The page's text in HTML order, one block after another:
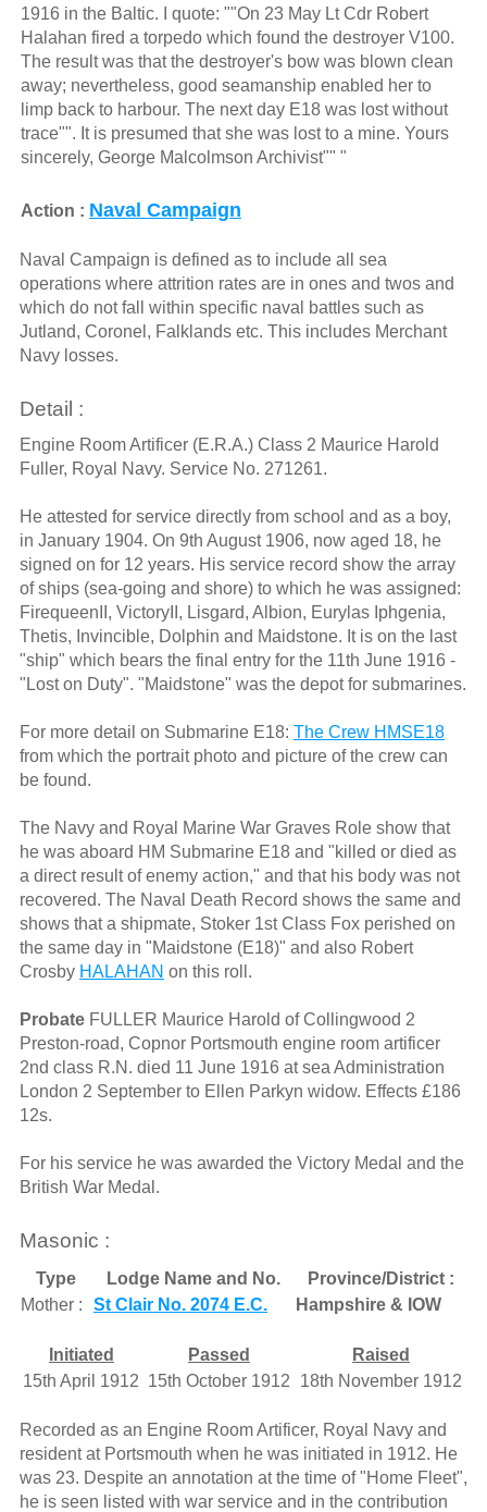
1916 in the Baltic. I quote: ""On 23 May Lt Cdr Robert
Halahan fired a torpedo which found the destroyer V100.
The result was that the destroyer's bow was blown clean
away; nevertheless, good seamanship enabled her to
limp back to harbour. The next day E18 was lost without
trace"". It is presumed that she was lost to a mine. Yours
sincerely, George Malcolmson Archivist"" "
Action : Naval Campaign
Naval Campaign is defined as to include all sea
operations where attrition rates are in ones and twos and
which do not fall within specific naval battles such as
Jutland, Coronel, Falklands etc. This includes Merchant
Navy losses.
Detail :
Engine Room Artificer (E.R.A.) Class 2 Maurice Harold
Fuller, Royal Navy. Service No. 271261.
He attested for service directly from school and as a boy,
in January 1904. On 9th August 1906, now aged 18, he
signed on for 12 years. His service record show the array
of ships (sea-going and shore) to which he was assigned:
FirequeenII, VictoryII, Lisgard, Albion, Eurylas Iphgenia,
Thetis, Invincible, Dolphin and Maidstone. It is on the last
"ship" which bears the final entry for the 11th June 1916 -
"Lost on Duty". "Maidstone" was the depot for submarines.
For more detail on Submarine E18: The Crew HMSE18
from which the portrait photo and picture of the crew can
be found.
The Navy and Royal Marine War Graves Role show that
he was aboard HM Submarine E18 and "killed or died as
a direct result of enemy action," and that his body was not
recovered. The Naval Death Record shows the same and
shows that a shipmate, Stoker 1st Class Fox perished on
the same day in "Maidstone (E18)" and also Robert
Crosby HALAHAN on this roll.
ProbateFULLER Maurice Harold of Collingwood 2
Preston-road, Copnor Portsmouth engine room artificer
2nd class R.N. died 11 June 1916 at sea Administration
London 2 September to Ellen Parkyn widow. Effects £186
12s.
For his service he was awarded the Victory Medal and the
British War Medal.
Masonic :
Type Lodge Name and No.
Province/District :
Mother :
St Clair No. 2074 E.C. Hampshire & IOW
Initiated Passed
Raised
15th April 1912 15th October 1912 18th November 1912
Recorded as an Engine Room Artificer, Royal Navy and
resident at Portsmouth when he was initiated in 1912. He
was 23. Despite an annotation at the time of "Home Fleet",
he is seen listed with war service and in the contribution